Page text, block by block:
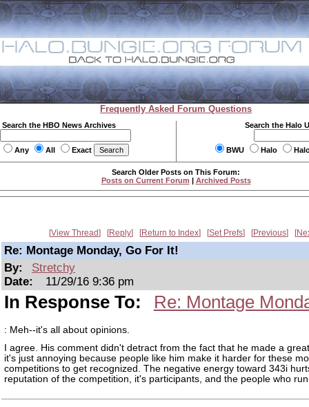
Frequently Asked Forum Questions
Search the HBO News Archives
Any All Exact
Search the Halo
BWU Halo
Search Older Posts on This Forum:
Posts on Current Forum | Archived Posts
View Thread Reply Return to Index Set Prefs Previous
Re: Montage Monday, Go For It!
By:
Stretchy
Date:
11/29/16 9:36 pm
In Response To: Re: Montage
: Meh--it's all about opinions.
I agree. His comment didn't detract from the fact that he made a
it's just annoying because people like him make it harder for these
competitions to get recognized. The negative energy toward 343i
reputation of the competition, it's participants, and the people who